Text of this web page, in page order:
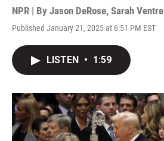
NPR | By Jason DeRose, Sarah Ventre
Published January 21, 2025 at 6:51 PM EST
LISTEN • 1:59